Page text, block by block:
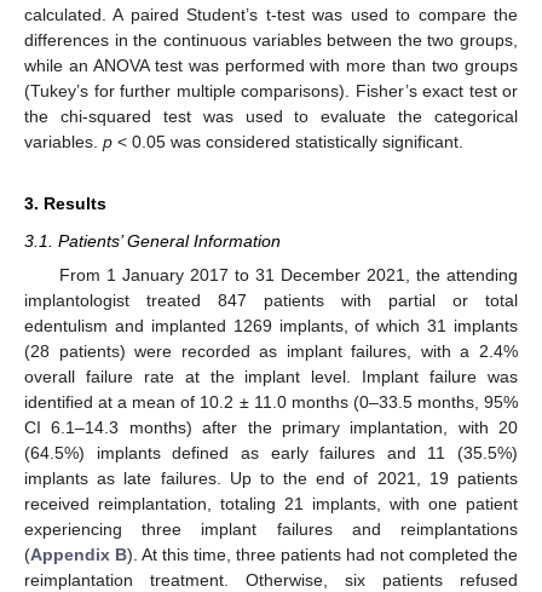
calculated. A paired Student’s t-test was used to compare the
differences in the continuous variables between the two groups,
while an ANOVA test was performed with more than two groups
(Tukey’s for further multiple comparisons). Fisher’s exact test or
the chi-squared test was used to evaluate the categorical
variables. p < 0.05 was considered statistically significant.
3. Results
3.1. Patients’ General Information
From 1 January 2017 to 31 December 2021, the attending
implantologist treated 847 patients with partial or total
edentulism and implanted 1269 implants, of which 31 implants
(28 patients) were recorded as implant failures, with a 2.4%
overall failure rate at the implant level. Implant failure was
identified at a mean of 10.2 ± 11.0 months (0–33.5 months, 95%
CI 6.1–14.3 months) after the primary implantation, with 20
(64.5%) implants defined as early failures and 11 (35.5%)
implants as late failures. Up to the end of 2021, 19 patients
received reimplantation, totaling 21 implants, with one patient
experiencing three implant failures and reimplantations
(Appendix B). At this time, three patients had not completed the
reimplantation treatment. Otherwise, six patients refused